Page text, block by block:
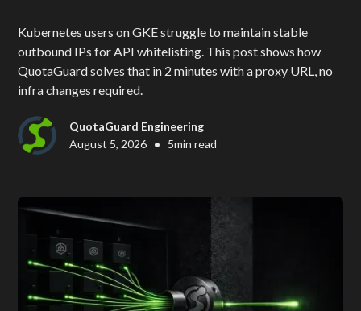
Kubernetes users on GKE struggle to maintain stable
outbound IPs for API whitelisting. This post shows how
QuotaGuard solves that in 2 minutes with a proxy URL, no
infra changes required.
QuotaGuard Engineering
August 5, 2026 • 5min read